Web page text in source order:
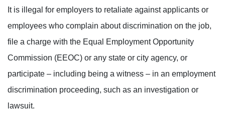
It is illegal for employers to retaliate against applicants or
employees who complain about discrimination on the job,
file a charge with the Equal Employment Opportunity
Commission (EEOC) or any state or city agency, or
participate – including being a witness – in an employment
discrimination proceeding, such as an investigation or
lawsuit.